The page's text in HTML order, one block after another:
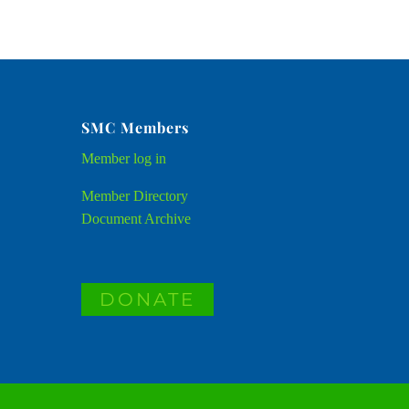
SMC Members
Memberlog in
Member Directory
Document Archive
DONATE